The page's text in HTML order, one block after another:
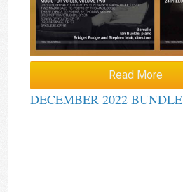
Read More
DECEMBER 2022 BUNDLE